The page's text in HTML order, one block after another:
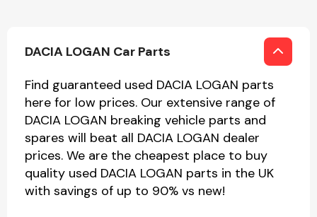
DACIA LOGAN Car Parts
Find guaranteed used DACIA LOGAN parts
here for low prices. Our extensive range of
DACIA LOGAN breaking vehicle parts and
spares will beat all DACIA LOGAN dealer
prices. We are the cheapest place to buy
quality used DACIA LOGAN parts in the UK
with savings of up to 90% vs new!